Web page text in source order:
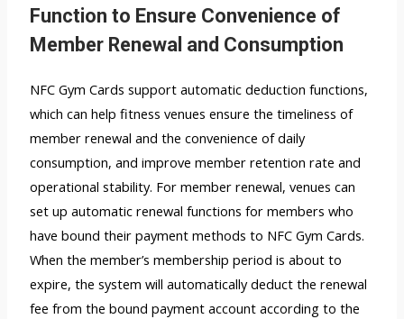
Function to Ensure Convenience of
Member Renewal and Consumption
NFC Gym Cards support automatic deduction functions,
which can help fitness venues ensure the timeliness of
member renewal and the convenience of daily
consumption, and improve member retention rate and
operational stability. For member renewal, venues can
set up automatic renewal functions for members who
have bound their payment methods to NFC Gym Cards.
When the member’s membership period is about to
expire, the system will automatically deduct the renewal
fee from the bound payment account according to the